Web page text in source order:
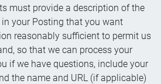
must provide a description of the
your Posting that you want
reasonably sufficient to permit us
so that we can process your
if we have questions, include your
the name and URL (if applicable)